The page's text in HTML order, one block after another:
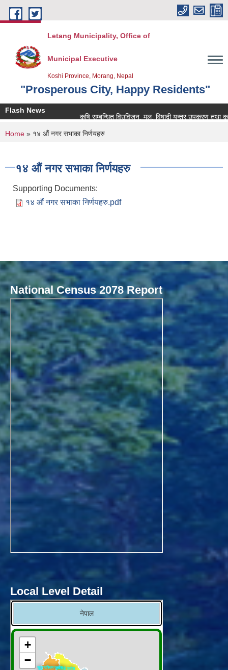
Skip to main content
Letang Municipality, Office of
Municipal Executive
Koshi Province, Morang, Nepal
"Prosperous City, Happy Residents"
Flash News
कृषि सम्बन्धित विउविजन, मल, विषादी यन्त्र उपकरण तथा कृषि
You are here
Home » १४ औं नगर सभाका निर्णयहरु
१४ औं नगर सभाका निर्णयहरु
Supporting Documents:
१४ औं नगर सभाका निर्णयहरु.pdf
National Census 2078 Report
Local Level Detail